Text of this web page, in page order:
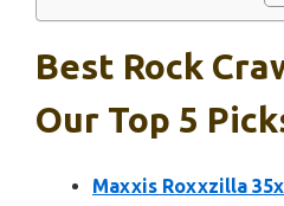
Best Rock
Our Top 5
Maxxis Roxxzilla